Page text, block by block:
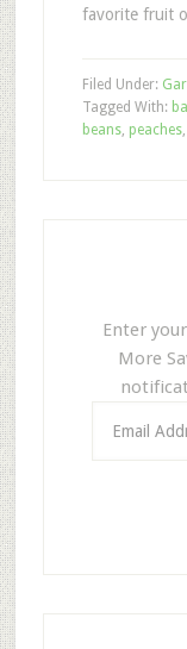
favorite fruit
Filed Under:
Tagged With:
beans, peaches,
Enter
More
Address